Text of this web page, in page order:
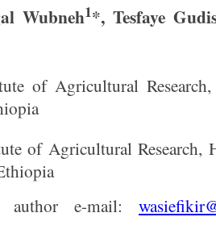
Wubneh1*, Tesfaye
of Agricultural
of Agricultural Research,
author e-mail: